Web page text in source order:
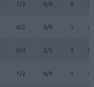
1/2 0/0 0 3
0/2 0/0 1 2
0/4 2/2 3 0
1/2 0/0 1 4